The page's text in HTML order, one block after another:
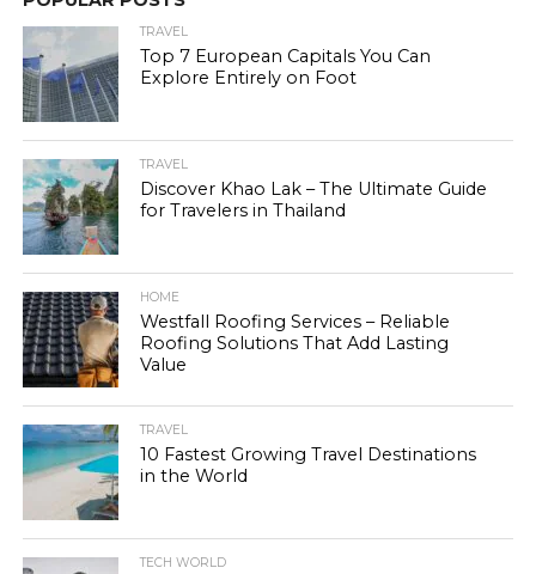
TRAVEL
Top 7 European Capitals You Can
Explore Entirely on Foot
TRAVEL
Discover Khao Lak – The Ultimate Guide
for Travelers in Thailand
HOME
Westfall Roofing Services – Reliable
Roofing Solutions That Add Lasting
Value
TRAVEL
10 Fastest Growing Travel Destinations
in the World
TECH WORLD